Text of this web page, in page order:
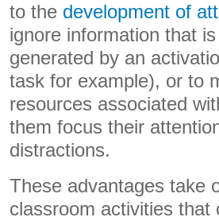
to the development of
ignore information that
generated by an
task for example), or to
resources associated
them focus their
distractions.
These advantages take
classroom activities that